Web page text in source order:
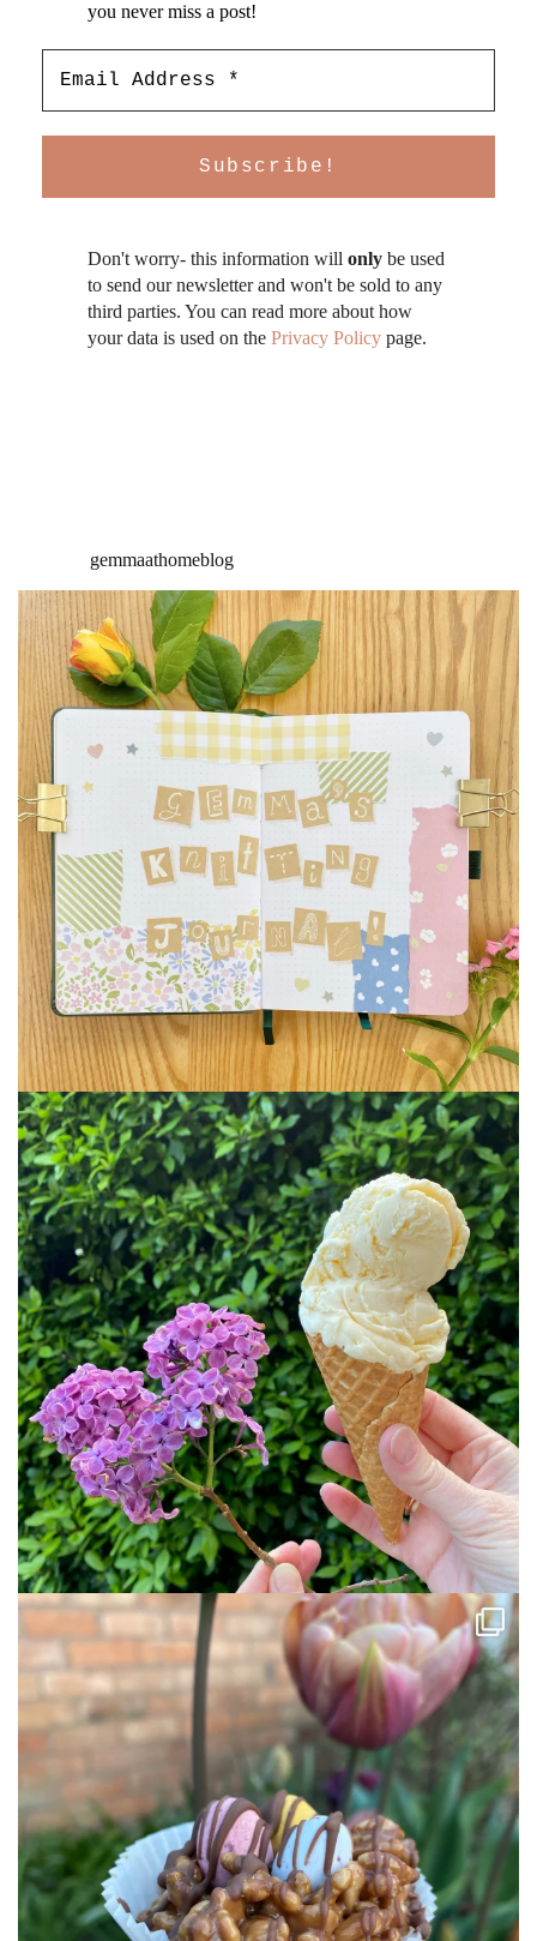
you never miss a post!
Don't worry- this information will only be used
to send our newsletter and won't be sold to any
third parties. You can read more about how
your data is used on the Privacy Policy page.
gemmaathomeblog